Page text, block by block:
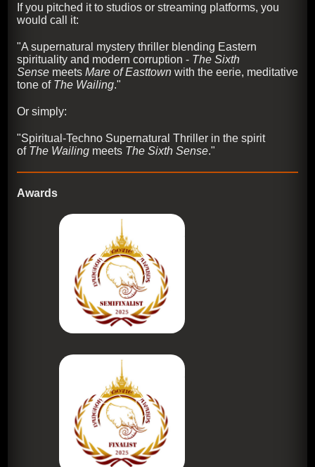
If you pitched it to studios or streaming platforms, you
would call it:
"A supernatural mystery thriller blending Eastern
spirituality and modern corruption - The Sixth
Sensemeets Mare of Easttownwith the eerie, meditative
tone of The Wailing."
Or simply:
"Spiritual-Techno Supernatural Thriller in the spirit
of The Wailingmeets The Sixth Sense."
Awards